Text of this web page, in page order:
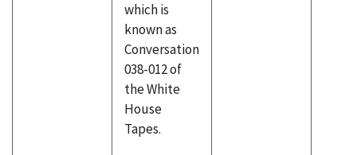
which is
known as
Conversation
038-012 of
the White
House
Tapes.